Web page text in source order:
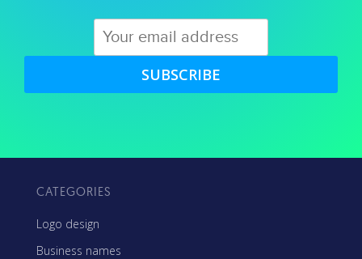
SUBSCRIBE
CATEGORIES
Logo design
Business names